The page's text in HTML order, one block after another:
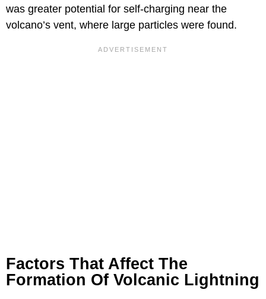
was greater potential for self-charging near the
volcano’s vent, where large particles were found.
Factors That Affect The
Formation Of Volcanic Lightning